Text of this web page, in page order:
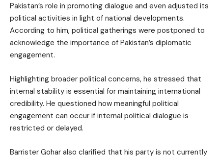
Pakistan’s role in promoting dialogue and even adjusted its
political activities in light of national developments.
According to him, political gatherings were postponed to
acknowledge the importance of Pakistan’s diplomatic
engagement.
Highlighting broader political concerns, he stressed that
internal stability is essential for maintaining international
credibility. He questioned how meaningful political
engagement can occur if internal political dialogue is
restricted or delayed.
Barrister Gohar also clarified that his party is not currently